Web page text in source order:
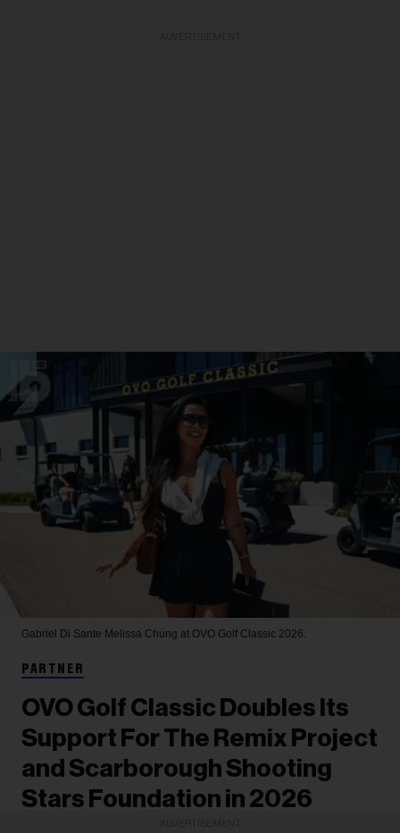
Gabriel Di Sante Melissa Chung at OVO Golf Classic 2026.
PARTNER
OVO Golf Classic Doubles Its
Support For The Remix Project
and Scarborough Shooting
Stars Foundation in 2026